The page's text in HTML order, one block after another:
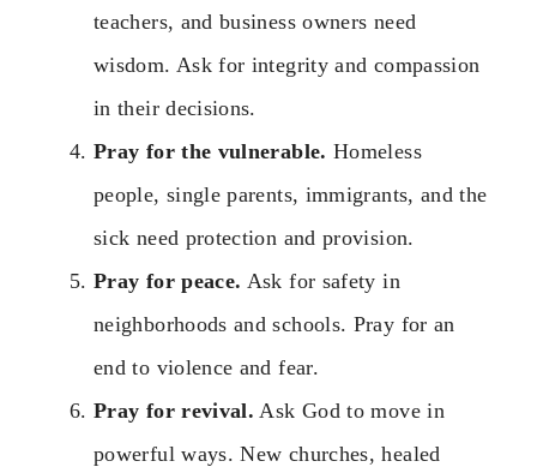
teachers, and business owners need
wisdom. Ask for integrity and compassion
in their decisions.
Pray for the vulnerable. Homeless
people, single parents, immigrants, and the
sick need protection and provision.
Pray for peace. Ask for safety in
neighborhoods and schools. Pray for an
end to violence and fear.
Pray for revival. Ask God to move in
powerful ways. New churches, healed